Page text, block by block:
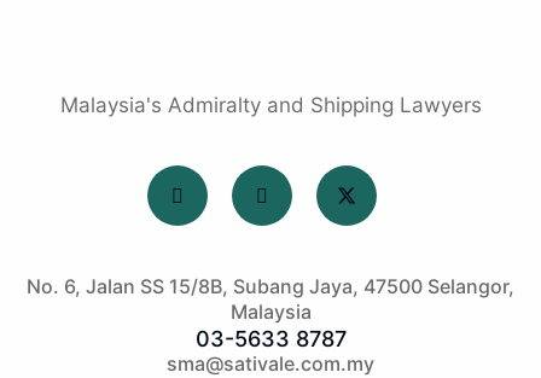
Malaysia's Admiralty and Shipping Lawyers
No. 6, Jalan SS 15/8B, Subang Jaya, 47500 Selangor,
Malaysia
03-5633 8787
sma@sativale.com.my